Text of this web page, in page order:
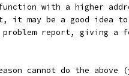
with a higher
it may be a good idea
report, giving a
cannot do the above